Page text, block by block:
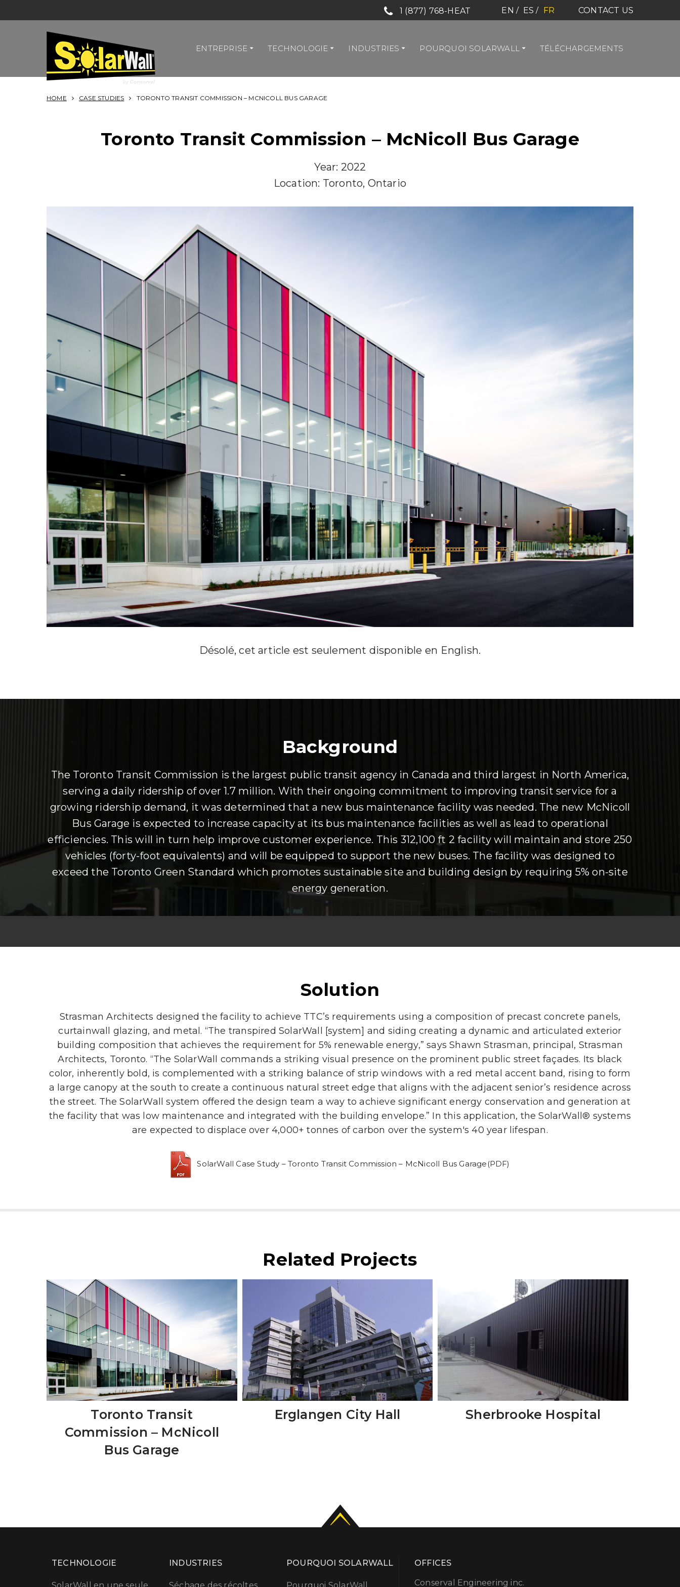
1 (877) 768-HEAT EN ES FR CONTACT US
SOLARWALL
ENTREPRISE TECHNOLOGIE INDUSTRIES POURQUOI SOLARWALL TÉLÉCHARGEMENTS
HOME CASE STUDIES TORONTO TRANSIT COMMISSION – MCNICOLL BUS GARAGE
Toronto Transit Commission – McNicoll Bus Garage
Year: 2022
Location: Toronto, Ontario
Désolé, cet article est seulement disponible en English.
Background
The Toronto Transit Commission is the largest public transit agency in Canada and third largest in North America,
serving a daily ridership of over 1.7 million. With their ongoing commitment to improving transit service for a
growing ridership demand, it was determined that a new bus maintenance facility was needed. The new McNicoll
Bus Garage is expected to increase capacity at its bus maintenance facilities as well as lead to operational
efficiencies. This will in turn help improve customer experience. This 312,100 ft 2 facility will maintain and store 250
vehicles (forty-foot equivalents) and will be equipped to support the new buses. The facility was designed to
exceed the Toronto Green Standard which promotes sustainable site and building design by requiring 5% on-site
energy generation.
Solution
Strasman Architects designed the facility to achieve TTC’s requirements using a composition of precast concrete panels,
curtainwall glazing, and metal. “The transpired SolarWall [system] and siding creating a dynamic and articulated exterior
building composition that achieves the requirement for 5% renewable energy,” says Shawn Strasman, principal, Strasman
Architects, Toronto. “The SolarWall commands a striking visual presence on the prominent public street façades. Its black
color, inherently bold, is complemented with a striking balance of strip windows with a red metal accent band, rising to form
a large canopy at the south to create a continuous natural street edge that aligns with the adjacent senior’s residence across
the street. The SolarWall system offered the design team a way to achieve significant energy conservation and generation at
the facility that was low maintenance and integrated with the building envelope.” In this application, the SolarWall® systems
are expected to displace over 4,000+ tonnes of carbon over the system's 40 year lifespan.
SolarWall Case Study – Toronto Transit Commission – McNicoll Bus Garage(PDF)
Related Projects
Toronto Transit
Commission – McNicoll
Bus Garage
Erglangen City Hall Sherbrooke Hospital
TECHNOLOGIE
SolarWall en une seule
INDUSTRIES
Séchage des récoltes
POURQUOI SOLARWALL
Pourquoi SolarWall
OFFICES
Conserval Engineering inc.